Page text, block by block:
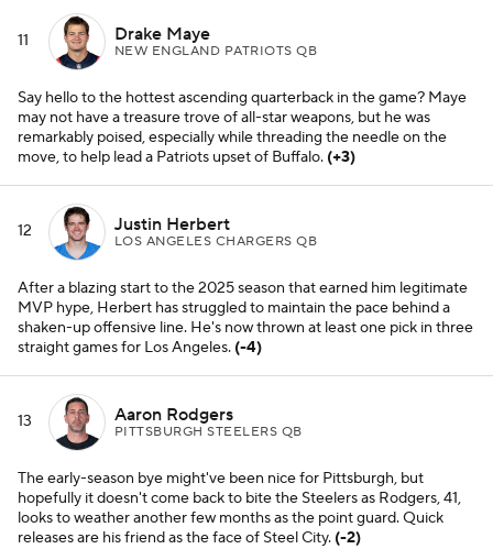
11 Drake Maye
NEW ENGLAND PATRIOTS QB
Say hello to the hottest ascending quarterback in the game? Maye
may not have a treasure trove of all-star weapons, but he was
remarkably poised, especially while threading the needle on the
move, to help lead a Patriots upset of Buffalo. (+3)
12 Justin Herbert
LOS ANGELES CHARGERS QB
After a blazing start to the 2025 season that earned him legitimate
MVP hype, Herbert has struggled to maintain the pace behind a
shaken-up offensive line. He's now thrown at least one pick in three
straight games for Los Angeles. (-4)
13 Aaron Rodgers
PITTSBURGH STEELERS QB
The early-season bye might've been nice for Pittsburgh, but
hopefully it doesn't come back to bite the Steelers as Rodgers, 41,
looks to weather another few months as the point guard. Quick
releases are his friend as the face of Steel City. (-2)